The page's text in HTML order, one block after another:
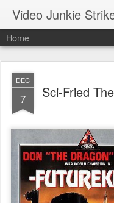
Home
DEC
7 Sci-Fried